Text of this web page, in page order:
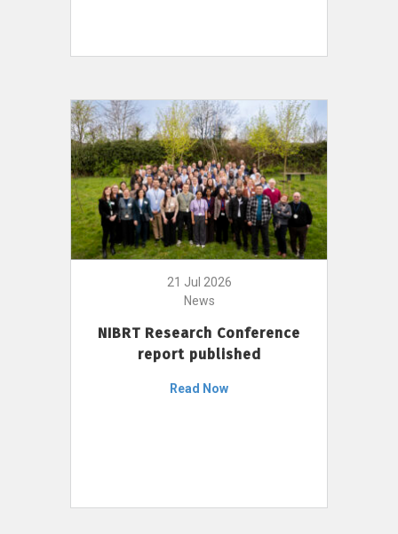
21 Jul 2026
News
NIBRT Research Conference
report published
Read Now